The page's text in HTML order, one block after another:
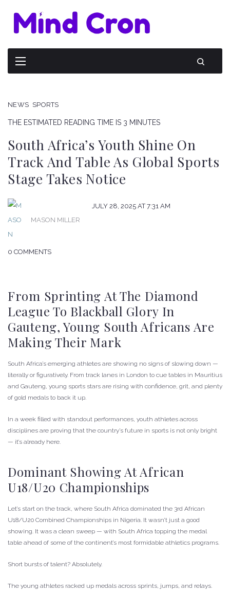
NEWS SPORTS
THE ESTIMATED READING TIME IS 3 MINUTES
South Africa’s Youth Shine On
Track And Table As Global Sports
Stage Takes Notice
MASON MILLER
JULY 28, 2025 AT 7:31 AM
0 COMMENTS
From Sprinting At The Diamond
League To Blackball Glory In
Gauteng, Young South Africans Are
Making Their Mark
South Africa’s emerging athletes are showing no signs of slowing down —
literally or figuratively. From track lanes in London to cue tables in Mauritius
and Gauteng, young sports stars are rising with confidence, grit, and plenty
of gold medals to back it up.
In a week filled with standout performances, youth athletes across
disciplines are proving that the country’s future in sports is not only bright
— it’s already here.
Dominant Showing At African
U18/U20 Championships
Let’s start on the track, where South Africa dominated the 3rd African
U18/U20 Combined Championships in Nigeria. It wasn’t just a good
showing. It was a clean sweep — with South Africa topping the medal
table ahead of some of the continent’s most formidable athletics programs.
Short bursts of talent? Absolutely.
The young athletes racked up medals across sprints, jumps, and relays.